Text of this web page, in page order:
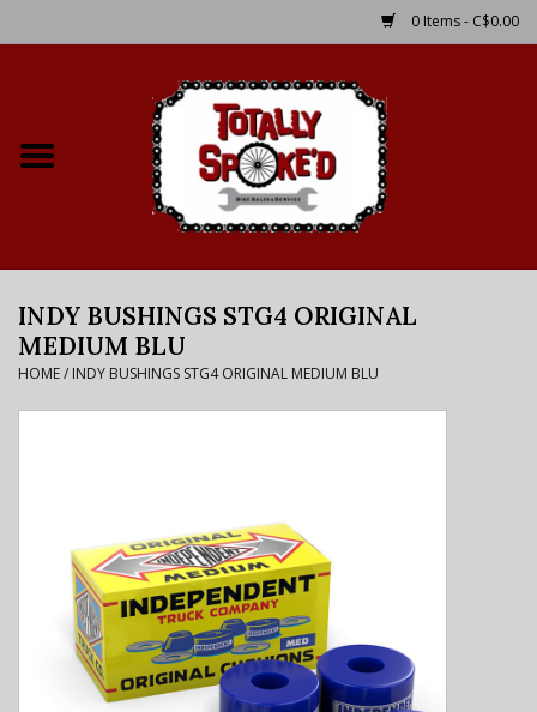
0 Items - C$0.00
Bike Rental Info
Brake Pad Bedding In
Process
E-Bike 101
INDY BUSHINGS STG4 ORIGINAL
MEDIUM BLU
HOME/ INDY BUSHINGS STG4 ORIGINAL MEDIUM BLU